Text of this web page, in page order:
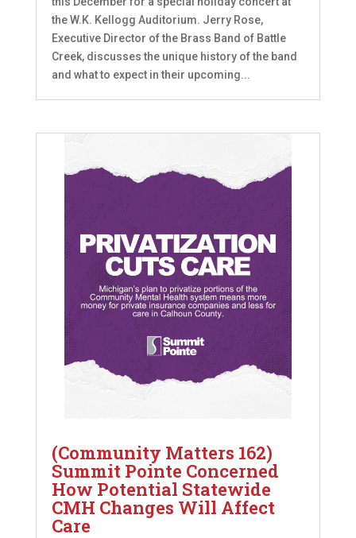
the W.K. Kellogg Auditorium. Jerry Rose,
Executive Director of the Brass Band of Battle
Creek, discusses the unique history of the band
and what to expect in their upcoming...
(Community Matters 162)
Summit Pointe Concerned
How Potential Statewide
CMH Changes Will Affect
Care